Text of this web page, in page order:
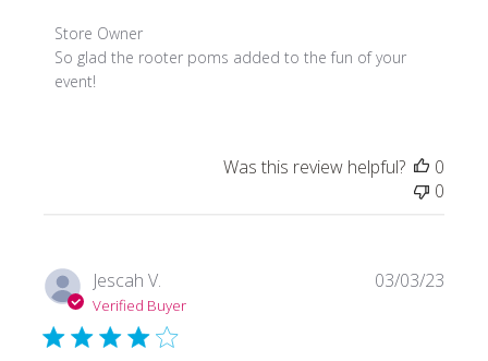
Comments
by
Store
Sun
Mar
13
2022
Store Owner
So glad the rooter poms added to the fun of your
event!
Was this review helpful?
0
0
Jescah V.
Verified Buyer
03/03/23